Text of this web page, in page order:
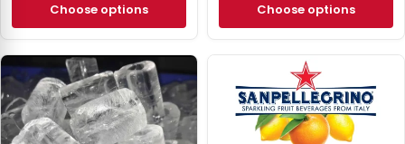
Choose options Choose options